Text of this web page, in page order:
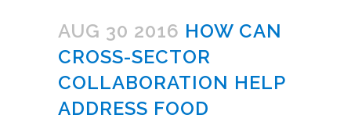
AUG 30 2016 HOW CAN
CROSS-SECTOR
COLLABORATION HELP
ADDRESS FOOD